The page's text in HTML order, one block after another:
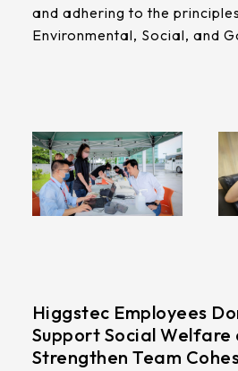
and adhering to the
Environmental, Social, and
Higgstec Employees
Support Social Welfare
Strengthen Team